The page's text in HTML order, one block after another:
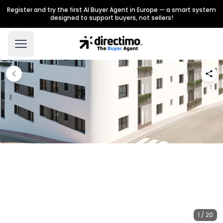
Register and try the first AI Buyer Agent in Europe — a smart system
designed to support buyers, not sellers!
1 / 20